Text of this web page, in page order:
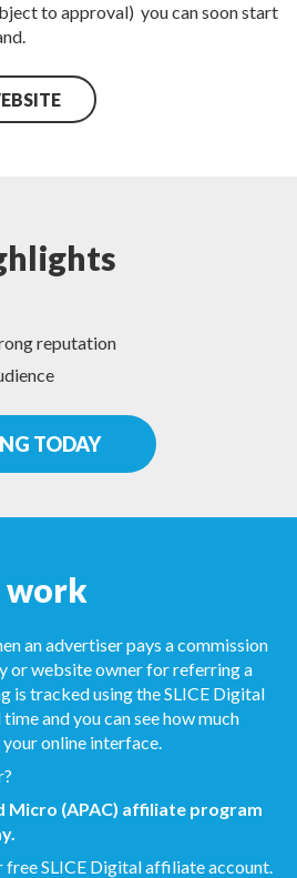
to approval) you can soon start
reputation
TODAY
work
an advertiser pays a commission
or website owner for referring a
is tracked using the SLICE Digital
and you can see how much
your online interface.
Micro (APAC) affiliate program
free SLICE Digital affiliate account.